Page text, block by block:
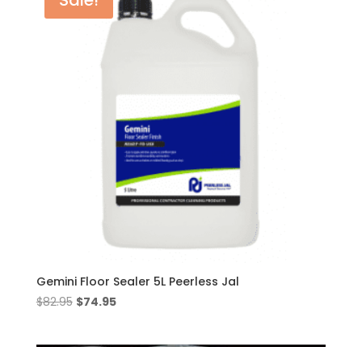
Gemini Floor Sealer 5L Peerless Jal
$82.95 Original
$74.95Current